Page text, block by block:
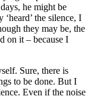
he might be
the silence, I
they may be, the
on it – because I
Sure, there is
to be done. But I
Even if the noise